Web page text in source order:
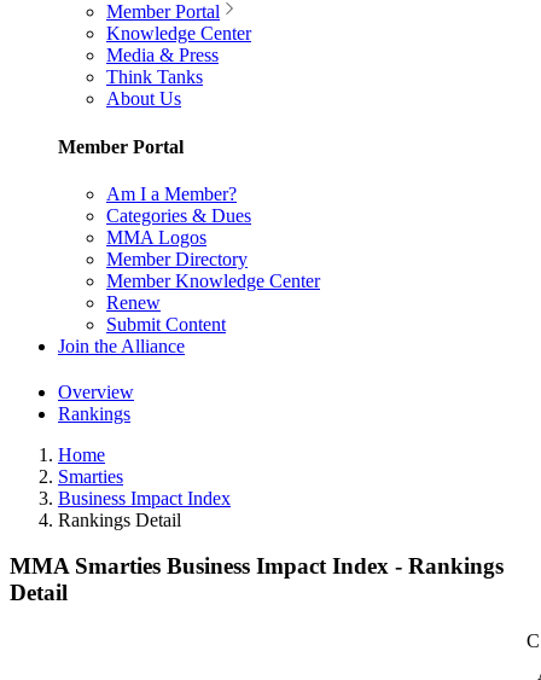
Member Portal
Knowledge Center
Media & Press
Think Tanks
About Us
Member Portal
Am I a Member?
Categories & Dues
MMA Logos
Member Directory
Member Knowledge Center
Renew
Submit Content
Join the Alliance
Overview
Rankings
Home
Smarties
Business Impact Index
Rankings Detail
MMA Smarties Business Impact Index - Rankings
Detail